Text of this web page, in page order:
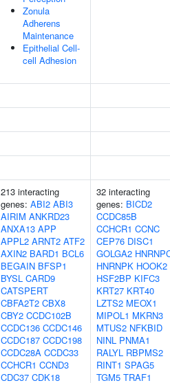
Zonula
Adherens
Maintenance
Epithelial Cell-
cell Adhesion
213 interacting
genes: ABI2 ABI3
AIRIM ANKRD23
ANXA13 APP
APPL2 ARNT2 ATF2
AXIN2 BARD1 BCL6
BEGAIN BFSP1
BYSL CARD9
CATSPERT
CBFA2T2 CBX8
CBY2 CCDC102B
CCDC136 CCDC146
CCDC187 CCDC198
CCDC28A CCDC33
CCHCR1 CCND3
CDC37 CDK18
32 interacting
genes: BICD2
CCDC85B
CCHCR1 CCNC
CEP76 DISC1
GOLGA2
HNRNPK HOOK2
HSF2BP KIFC3
KRT27 KRT40
LZTS2 MEOX1
MIPOL1 MKRN3
MTUS2 NFKBID
NINL PNMA1
RALYL RBPMS2
RINT1 SPAG5
TGM5 TRAF1